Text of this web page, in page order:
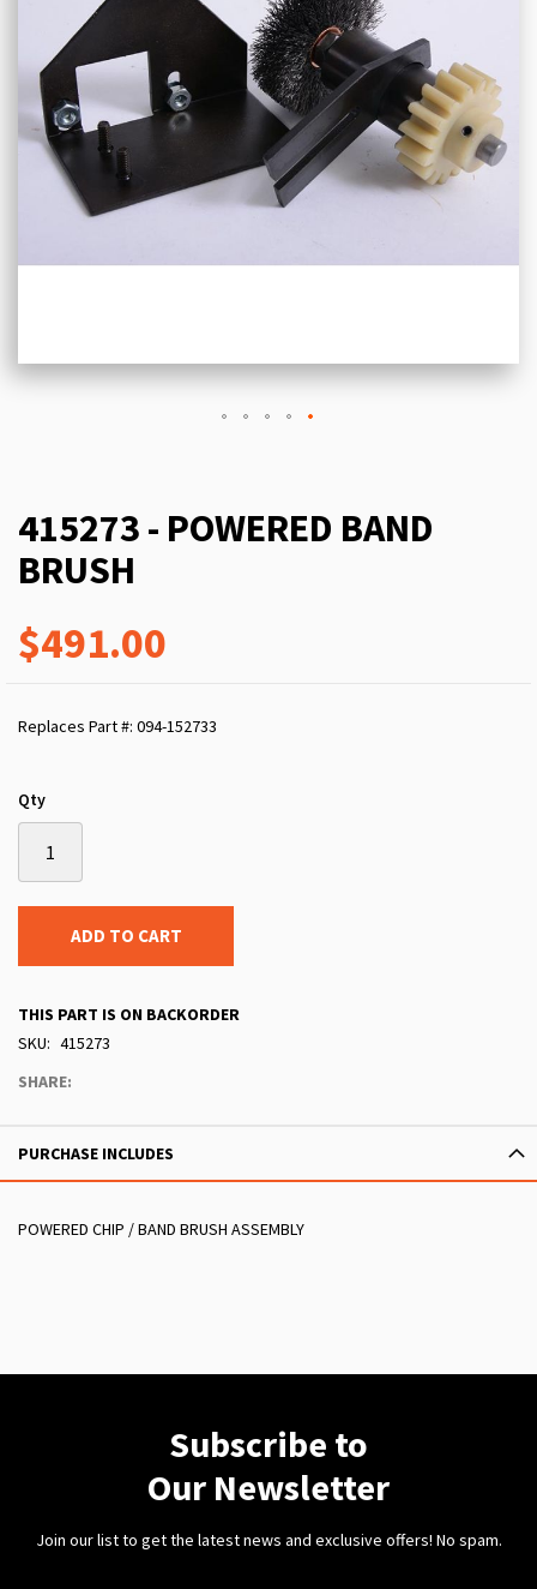
415273 - POWERED BAND
BRUSH
$491.00
Replaces Part #: 094-152733
Qty
ADD TO CART
THIS PART IS ON BACKORDER
SKU
415273
SHARE:
PURCHASE INCLUDES
POWERED CHIP / BAND BRUSH ASSEMBLY
Subscribe to
Our Newsletter
Join our list to get the latest news and exclusive offers! No spam.